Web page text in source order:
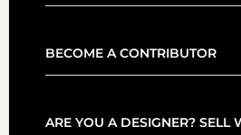
BECOME A CONTRIBUTOR
ARE YOU A DESIGNER? SELL